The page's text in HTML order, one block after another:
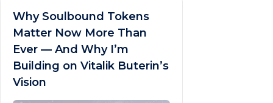
Why Soulbound Tokens
Matter Now More Than
Ever — And Why I’m
Building on Vitalik Buterin’s
Vision